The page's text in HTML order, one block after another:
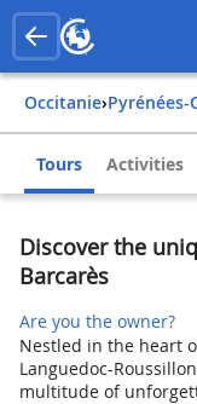
Occitanie›
Tours Activities
Discover the
Barcarès
Are you the owner?
Nestled in the heart
Languedoc-
multitude of